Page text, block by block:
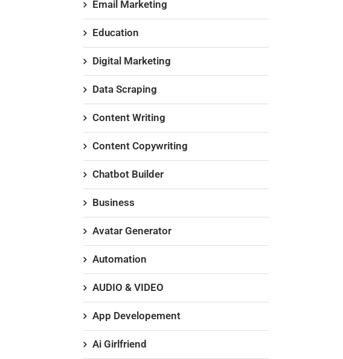
Email Marketing
Education
Digital Marketing
Data Scraping
Content Writing
Content Copywriting
Chatbot Builder
Business
Avatar Generator
Automation
AUDIO & VIDEO
App Developement
Ai Girlfriend